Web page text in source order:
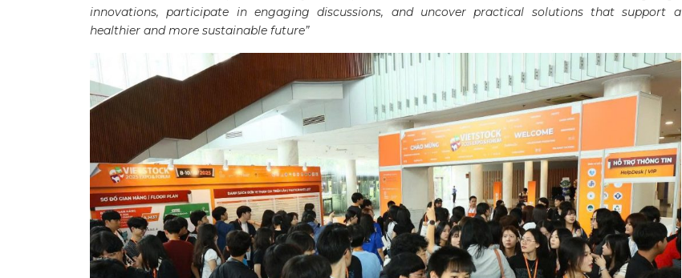
innovations, participate in engaging discussions, and uncover practical solutions that support a
healthier and more sustainable future”